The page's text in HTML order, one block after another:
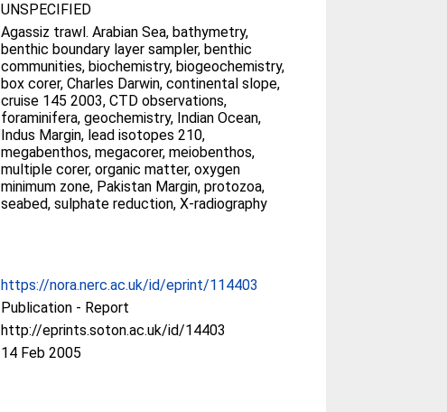
UNSPECIFIED
Agassiz trawl. Arabian Sea, bathymetry,
benthic boundary layer sampler, benthic
communities, biochemistry, biogeochemistry,
box corer, Charles Darwin, continental slope,
cruise 145 2003, CTD observations,
foraminifera, geochemistry, Indian Ocean,
Indus Margin, lead isotopes 210,
megabenthos, megacorer, meiobenthos,
multiple corer, organic matter, oxygen
minimum zone, Pakistan Margin, protozoa,
seabed, sulphate reduction, X-radiography
https://nora.nerc.ac.uk/id/eprint/114403
Publication - Report
http://eprints.soton.ac.uk/id/14403
14 Feb 2005